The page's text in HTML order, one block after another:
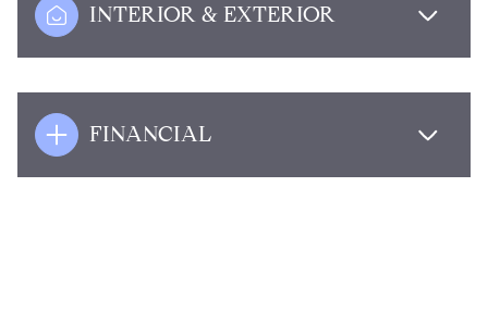
INTERIOR & EXTERIOR
FINANCIAL